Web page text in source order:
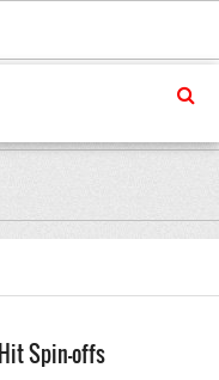
Spin-offs